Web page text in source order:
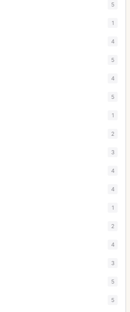
5
1
4
5
4
5
1
2
3
4
4
1
2
4
3
5
5